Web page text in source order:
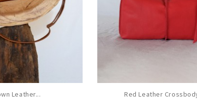
Leather...
Red Leather